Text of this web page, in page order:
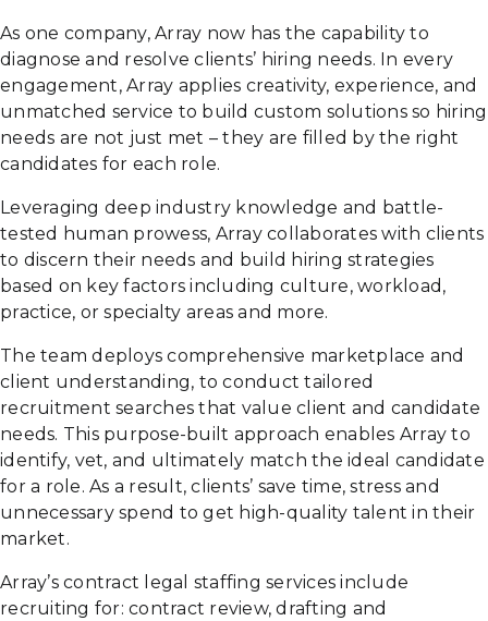
As one company, Array now has the capability to
diagnose and resolve clients’ hiring needs. In every
engagement, Array applies creativity, experience, and
unmatched service to build custom solutions so hiring
needs are not just met – they are filled by the right
candidates for each role.
Leveraging deep industry knowledge and battle-
tested human prowess, Array collaborates with clients
to discern their needs and build hiring strategies
based on key factors including culture, workload,
practice, or specialty areas and more.
The team deploys comprehensive marketplace and
client understanding, to conduct tailored
recruitment searches that value client and candidate
needs. This purpose-built approach enables Array to
identify, vet, and ultimately match the ideal candidate
for a role. As a result, clients’ save time, stress and
unnecessary spend to get high-quality talent in their
market.
Array’s contract legal staffing services include
recruiting for: contract review, drafting and